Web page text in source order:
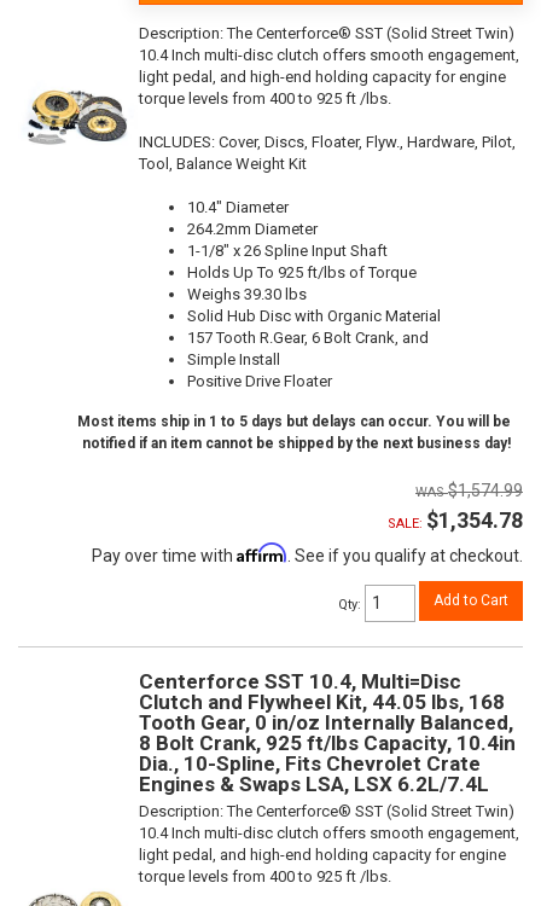
Description:The Centerforce® SST (Solid Street Twin)
10.4 Inch multi-disc clutch offers smooth engagement,
light pedal, and high-end holding capacity for engine
torque levels from 400 to 925 ft /lbs.
INCLUDES: Cover, Discs, Floater, Flyw., Hardware, Pilot,
Tool, Balance Weight Kit
10.4" Diameter
264.2mm Diameter
1-1/8" x 26 Spline Input Shaft
Holds Up To 925 ft/lbs of Torque
Weighs 39.30 lbs
Solid Hub Disc with Organic Material
157 Tooth R.Gear, 6 Bolt Crank, and
Simple Install
Positive Drive Floater
Most items ship in 1 to 5 days but delays can occur. You will be
notified if an item cannot be shipped by the next business day!
$1,574.99
SALE: $1,354.78
Pay over time with Affirm. See if you qualify at checkout.
Qty: Add to Cart
Centerforce SST 10.4, Multi=Disc
Clutch and Flywheel Kit, 44.05 lbs, 168
Tooth Gear, 0 in/oz Internally Balanced,
8 Bolt Crank, 925 ft/lbs Capacity, 10.4in
Dia., 10-Spline, Fits Chevrolet Crate
Engines & Swaps LSA, LSX 6.2L/7.4L
Description:The Centerforce® SST (Solid Street Twin)
10.4 Inch multi-disc clutch offers smooth engagement,
light pedal, and high-end holding capacity for engine
torque levels from 400 to 925 ft /lbs.